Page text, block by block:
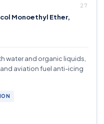
Monoethyl Ether,
water and organic liquids,
aviation fuel anti-icing